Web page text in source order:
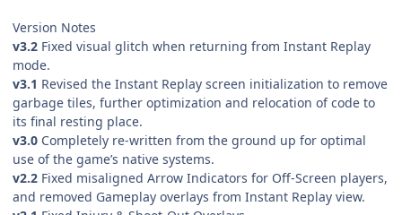
Version Notes
v3.2 Fixed visual glitch when returning from Instant Replay
mode.
v3.1 Revised the Instant Replay screen initialization to remove
garbage tiles, further optimization and relocation of code to
its final resting place.
v3.0 Completely re-written from the ground up for optimal
use of the game’s native systems.
v2.2 Fixed misaligned Arrow Indicators for Off-Screen players,
and removed Gameplay overlays from Instant Replay view.